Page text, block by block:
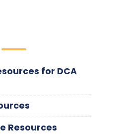
for DCA
Resources